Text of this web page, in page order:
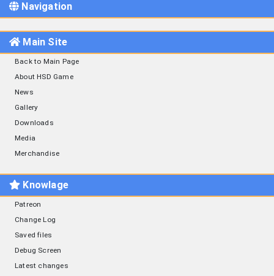
Navigation
Main Site
Back to Main Page
About HSD Game
News
Gallery
Downloads
Media
Merchandise
Knowlage
Patreon
Change Log
Saved files
Debug Screen
Latest changes